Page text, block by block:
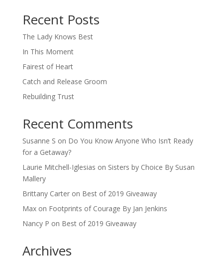
Recent Posts
The Lady Knows Best
In This Moment
Fairest of Heart
Catch and Release Groom
Rebuilding Trust
Recent Comments
Susanne S on Do You Know Anyone Who Isn’t Ready
for a Getaway?
Laurie Mitchell-Iglesias on Sisters by Choice By Susan
Mallery
Brittany Carteron Best of 2019 Giveaway
Maxon Footprints of Courage By Jan Jenkins
Nancy P on Best of 2019 Giveaway
Archives